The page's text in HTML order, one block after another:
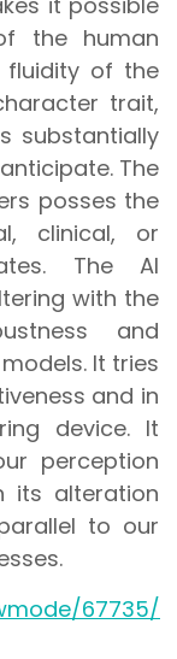
the human
fluidity of the
trait,
substantially
The
posses the
clinical, or
The AI
with the
and
It tries
and in
device. It
perception
its alteration
to our
67735/